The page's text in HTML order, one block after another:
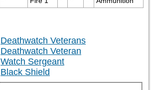
Deathwatch Veterans
Deathwatch Veteran
Watch Sergeant
Black Shield